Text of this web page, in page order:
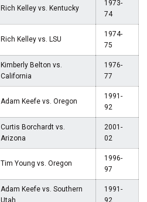
Rich Kelley vs. Kentucky
1973-
74
Rich Kelley vs. LSU
1974-
75
Kimberly Belton vs.
California
1976-
77
Adam Keefe vs. Oregon
1991-
92
Curtis Borchardt vs.
Arizona
2001-
02
Tim Young vs. Oregon
1996-
97
Adam Keefe vs. Southern
Utah
1991-
92